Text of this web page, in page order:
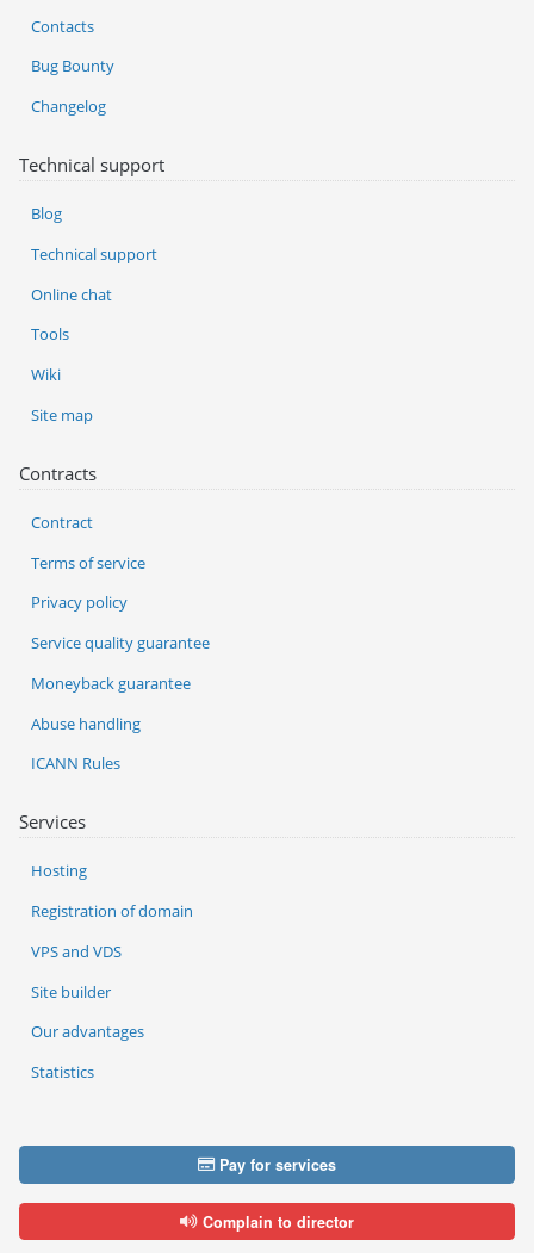
Services
Hosting
Registration of domain
VPS and VDS
Site builder
Our advantages
Statistics
Contacts
Bug Bounty
Changelog
Technical support
Blog
Technical support
Online chat
Tools
Wiki
Site map
Contracts
Contract
Terms of service
Privacy policy
Service quality guarantee
Moneyback guarantee
Abuse handling
ICANN Rules
Pay for services
Complain to director